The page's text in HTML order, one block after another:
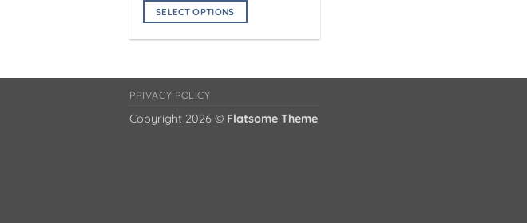
10,00€
through
SELECT OPTIONS
The
PRIVACY POLICY
Copyright 2026 © Flatsome Theme